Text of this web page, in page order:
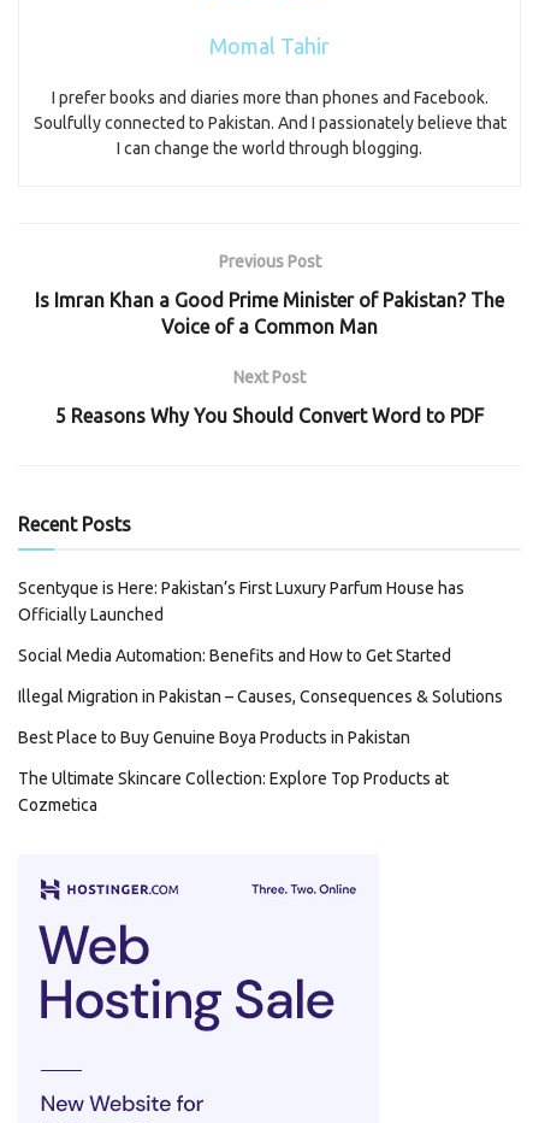
Momal Tahir
I prefer books and diaries more than phones and Facebook.
Soulfully connected to Pakistan. And I passionately believe that
I can change the world through blogging.
Previous Post
Is Imran Khan a Good Prime Minister of Pakistan? The
Voice of a Common Man
Next Post
5 Reasons Why You Should Convert Word to PDF
Recent Posts
Scentyque is Here: Pakistan’s First Luxury Parfum House has
Officially Launched
Social Media Automation: Benefits and How to Get Started
Illegal Migration in Pakistan – Causes, Consequences & Solutions
Best Place to Buy Genuine Boya Products in Pakistan
The Ultimate Skincare Collection: Explore Top Products at
Cozmetica